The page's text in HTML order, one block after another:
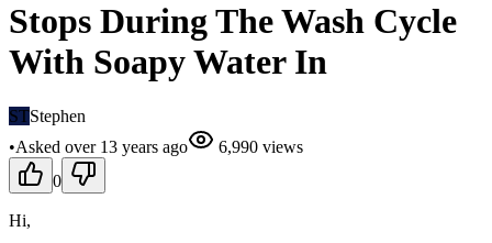
Stops During The Wash Cycle
With Soapy Water In
STStephen
•Asked over 13 years ago 6,990 views
0
Hi,